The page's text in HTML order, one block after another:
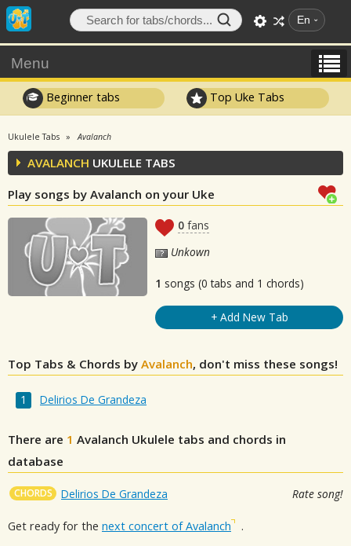
En
Menu
Beginner tabs Top Uke Tabs
Ukulele Tabs Avalanch
AVALANCH UKULELE TABS
Play songs by Avalanch on your Uke
0 fans
Unkown
1 songs (0 tabs and 1 chords)
+ Add New Tab
Top Tabs & Chords by Avalanch, don't miss these songs!
Delirios De Grandeza
There are 1 Avalanch Ukulele tabs and chords in
database
CHORDS Delirios De Grandeza Rate song!
Get ready for the next concert of Avalanch .